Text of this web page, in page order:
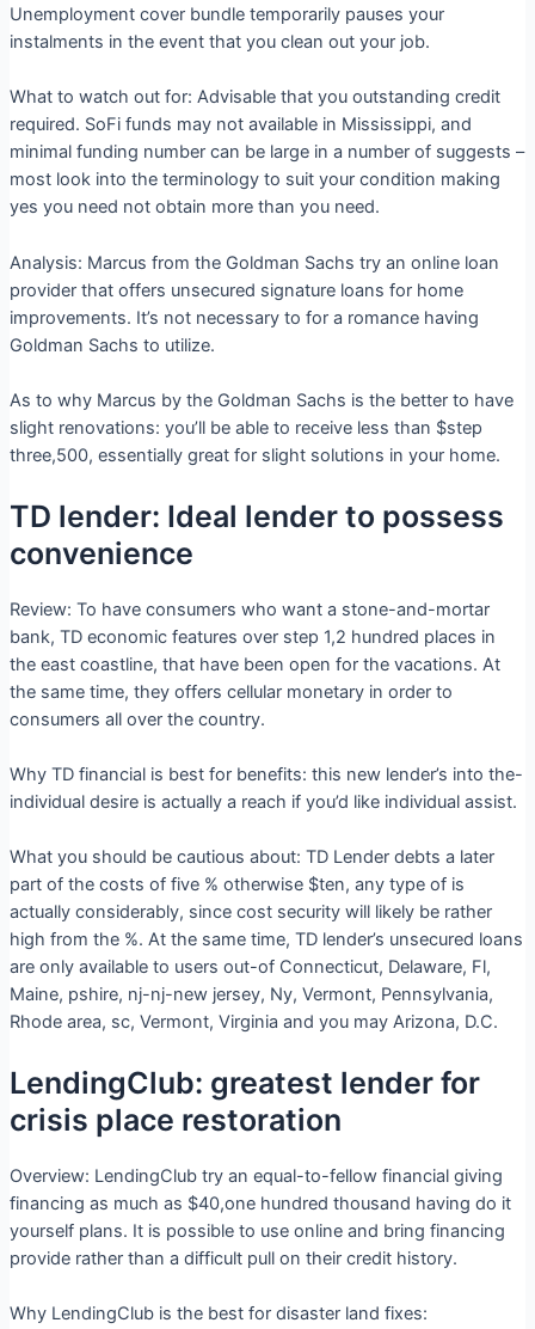
Unemployment cover bundle temporarily pauses your
instalments in the event that you clean out your job.
What to watch out for: Advisable that you outstanding credit
required. SoFi funds may not available in Mississippi, and
minimal funding number can be large in a number of suggests –
most look into the terminology to suit your condition making
yes you need not obtain more than you need.
Analysis: Marcus from the Goldman Sachs try an online loan
provider that offers unsecured signature loans for home
improvements. It’s not necessary to for a romance having
Goldman Sachs to utilize.
As to why Marcus by the Goldman Sachs is the better to have
slight renovations: you’ll be able to receive less than $step
three,500, essentially great for slight solutions in your home.
TD lender: Ideal lender to possess
convenience
Review: To have consumers who want a stone-and-mortar
bank, TD economic features over step 1,2 hundred places in
the east coastline, that have been open for the vacations. At
the same time, they offers cellular monetary in order to
consumers all over the country.
Why TD financial is best for benefits: this new lender’s into the-
individual desire is actually a reach if you’d like individual assist.
What you should be cautious about: TD Lender debts a later
part of the costs of five % otherwise $ten, any type of is
actually considerably, since cost security will likely be rather
high from the %. At the same time, TD lender’s unsecured loans
are only available to users out-of Connecticut, Delaware, Fl,
Maine, pshire, nj-nj-new jersey, Ny, Vermont, Pennsylvania,
Rhode area, sc, Vermont, Virginia and you may Arizona, D.C.
LendingClub: greatest lender for
crisis place restoration
Overview: LendingClub try an equal-to-fellow financial giving
financing as much as $40,one hundred thousand having do it
yourself plans. It is possible to use online and bring financing
provide rather than a difficult pull on their credit history.
Why LendingClub is the best for disaster land fixes: